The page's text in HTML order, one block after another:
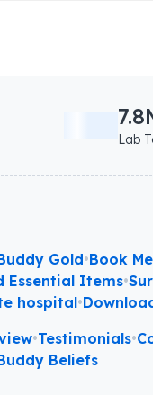
Lab
Gold•Book
Essential Items•
hospital•
•Testimonials•
Beliefs